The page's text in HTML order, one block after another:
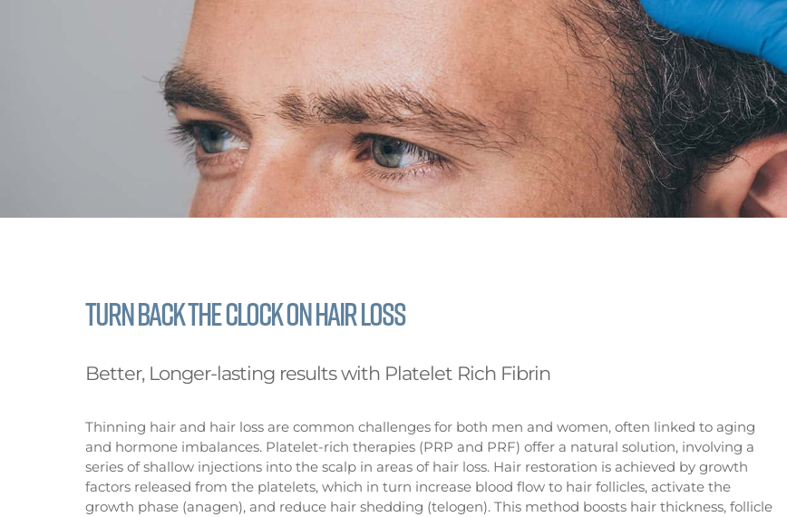
Turn back the clock on Hair Loss
Better, Longer-lasting results with Platelet Rich Fibrin
Thinning hair and hair loss are common challenges for both men and women, often linked to aging
and hormone imbalances. Platelet-rich therapies (PRP and PRF) offer a natural solution, involving a
series of shallow injections into the scalp in areas of hair loss. Hair restoration is achieved by growth
factors released from the platelets, which in turn increase blood flow to hair follicles, activate the
growth phase (anagen), and reduce hair shedding (telogen). This method boosts hair thickness, follicle